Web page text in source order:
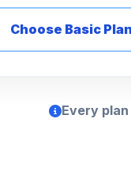
Choose Basic Plan
Every